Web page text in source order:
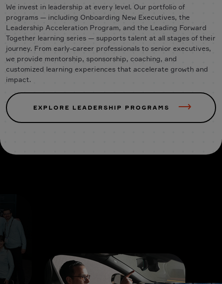
We invest in leadership at every level. Our portfolio of
programs — including Onboarding New Executives, the
Leadership Acceleration Program, and the Leading Forward
Together learning series — supports talent at all stages of their
journey. From early-career professionals to senior executives,
we provide mentorship, sponsorship, coaching, and
customized learning experiences that accelerate growth and
impact.
EXPLORE LEADERSHIP PROGRAMS